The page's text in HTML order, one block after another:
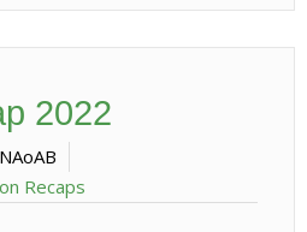
2022
NAoAB
Recaps